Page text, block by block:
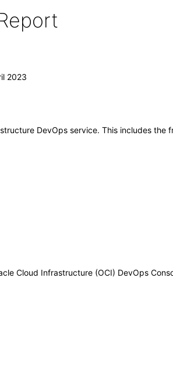
2023
DevOps service. This includes
Cloud Infrastructure (OCI) DevOps